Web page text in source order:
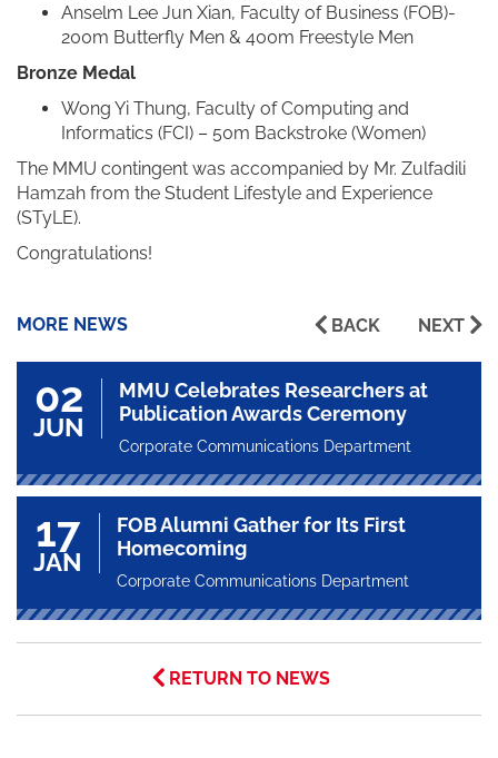
Anselm Lee Jun Xian, Faculty of Business (FOB)-
200m Butterfly Men & 400m Freestyle Men
Bronze Medal
Wong Yi Thung, Faculty of Computing and
Informatics (FCI) – 50m Backstroke (Women)
The MMU contingent was accompanied by Mr. Zulfadili
Hamzah from the Student Lifestyle and Experience
(STyLE).
Congratulations!
MORE NEWS BACK NEXT
02
JUN
MMU Celebrates Researchers at
Publication Awards Ceremony
Corporate Communications Department
17
JAN
FOB Alumni Gather for Its First
Homecoming
Corporate Communications Department
RETURN TO NEWS